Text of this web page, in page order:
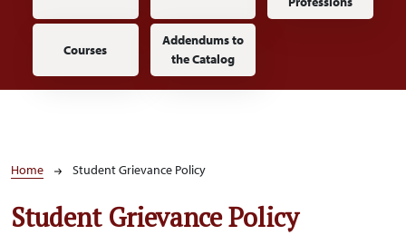
Courses
Addendums to
the Catalog
Breadcrumb
Home Student Grievance Policy
Student Grievance Policy